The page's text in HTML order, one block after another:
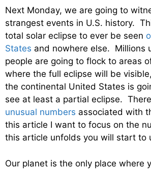
Next Monday, we are going to
strangest events in U.S. history.
total solar eclipse to ever be seen
States and nowhere else. Millions
people are going to flock to areas
where the full eclipse will be
the continental United States is
see at least a partial eclipse.
unusual numbers associated with
this article I want to focus on the
this article unfolds you will start to
Our planet is the only place where